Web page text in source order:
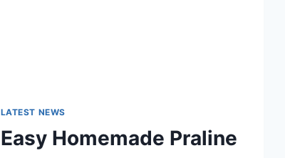
LATEST NEWS
Easy Homemade Praline